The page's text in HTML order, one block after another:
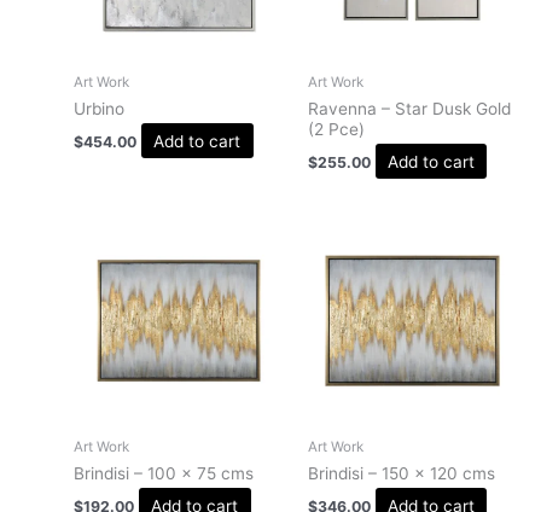
Art Work
Urbino
$454.00 Add to cart
Art Work
Ravenna – Star Dusk Gold
(2 Pce)
$255.00 Add to cart
Art Work
Brindisi – 100 x 75 cms
$192.00 Add to cart
Art Work
Brindisi – 150 x 120 cms
$346.00 Add to cart